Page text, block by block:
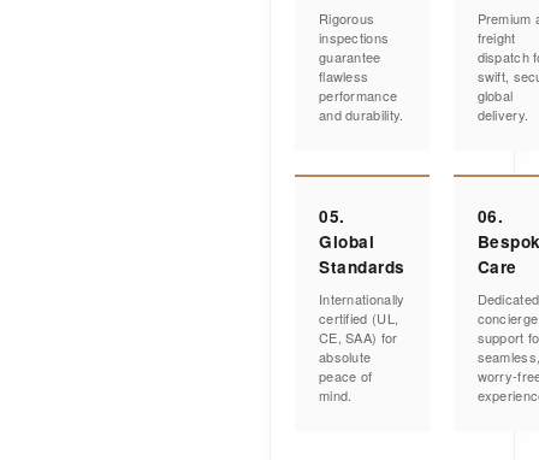
Rigorous
inspections
guarantee
flawless
performance
and durability.
Premium
freight
dispatch
swift,
global
delivery.
05.
Global
Standards
Internationally
certified (UL,
CE, SAA) for
absolute
peace of
mind.
06.
Care
Dedicated
concierge
support
worry-